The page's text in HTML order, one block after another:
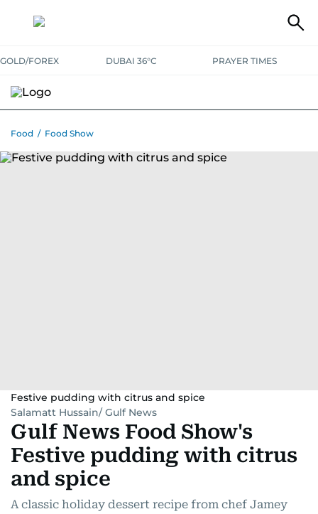
GOLD/FOREX DUBAI 36°C PRAYER TIMES
MUST READSFOOD SHOW
Food / Food Show
Festive pudding with citrus and spice
Salamatt Hussain/ Gulf News
Gulf News Food Show's
Festive pudding with citrus
and spice
A classic holiday dessert recipe from chef Jamey